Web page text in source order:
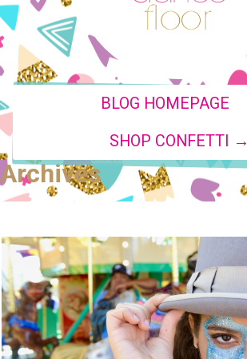
BLOG HOMEPAGE
SHOP CONFETTI →
Archives